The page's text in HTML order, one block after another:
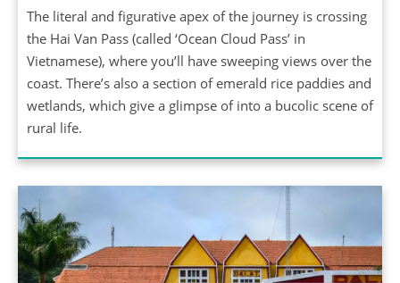
The literal and figurative apex of the journey is crossing
the Hai Van Pass (called ‘Ocean Cloud Pass’ in
Vietnamese), where you’ll have sweeping views over the
coast. There’s also a section of emerald rice paddies and
wetlands, which give a glimpse of into a bucolic scene of
rural life.